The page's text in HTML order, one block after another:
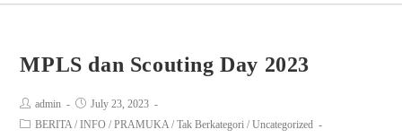
MPLS dan Scouting Day 2023
admin
July 23, 2023
BERITA / INFO / PRAMUKA / Tak Berkategori / Uncategorized